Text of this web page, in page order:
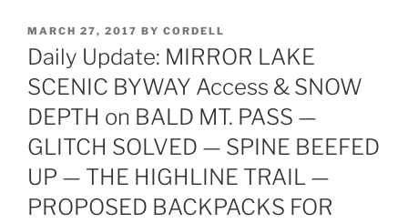
POSTED
ON
MARCH 27, 2017 BY CORDELL
Daily Update: MIRROR LAKE
SCENIC BYWAY Access & SNOW
DEPTH on BALD MT. PASS —
GLITCH SOLVED — SPINE BEEFED
UP — THE HIGHLINE TRAIL —
PROPOSED BACKPACKS FOR